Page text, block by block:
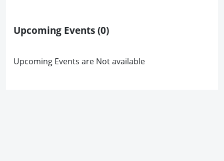
Upcoming Events(0)
Upcoming Events are Not available